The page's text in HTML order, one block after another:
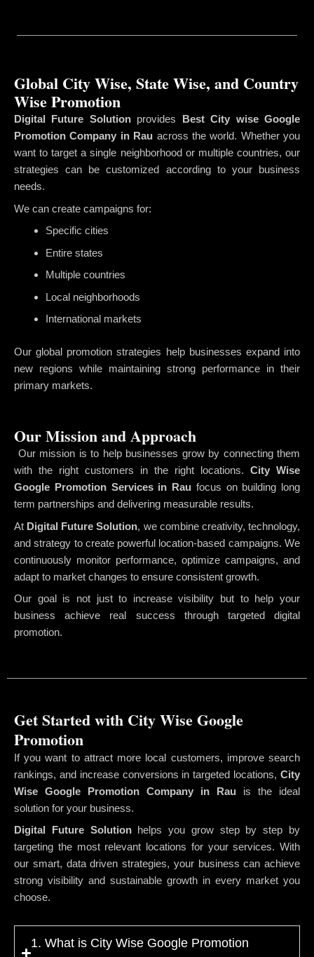
Global City Wise, State Wise, and Country
Wise Promotion
Digital Future Solutionprovides
Best City wise Google
Promotion Company in Rau across the world. Whether you
want to target a single neighborhood or multiple countries, our
strategies can be customized according to your business
needs.
We can create campaigns for:
Specific cities
Entire states
Multiple countries
Local neighborhoods
International markets
Our global promotion strategies help businesses expand into
new regions while maintaining strong performance in their
primary markets.
Our Mission and Approach
Our mission is to help businesses grow by connecting them
with the right customers in the right locations. City Wise
Google Promotion Services in Rau focus on building long
term partnerships and delivering measurable results.
At Digital Future Solution, we combine creativity, technology,
and strategy to create powerful location-based campaigns. We
continuously monitor performance, optimize campaigns, and
adapt to market changes to ensure consistent growth.
Our goal is not just to increase visibility but to help your
business achieve real success through targeted digital
promotion.
Get Started with City Wise Google
Promotion
If you want to attract more local customers, improve search
rankings, and increase conversions in targeted locations, City
Wise Google Promotion Company in Rau is the ideal
solution for your business.
Digital Future Solutionhelps you grow step by step by
targeting the most relevant locations for your services. With
our smart, data driven strategies, your business can achieve
strong visibility and sustainable growth in every market you
choose.
1. What is City Wise Google Promotion